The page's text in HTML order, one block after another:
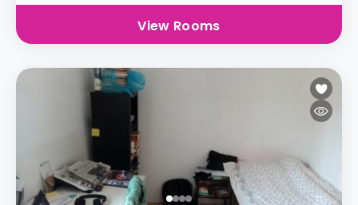
View Rooms